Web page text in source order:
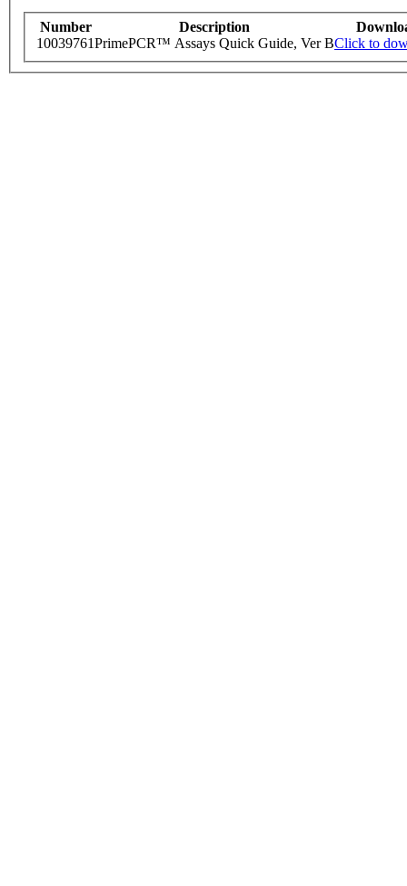
Number Description
10039761PrimePCR™ Assays Quick Guide, Ver BClick to